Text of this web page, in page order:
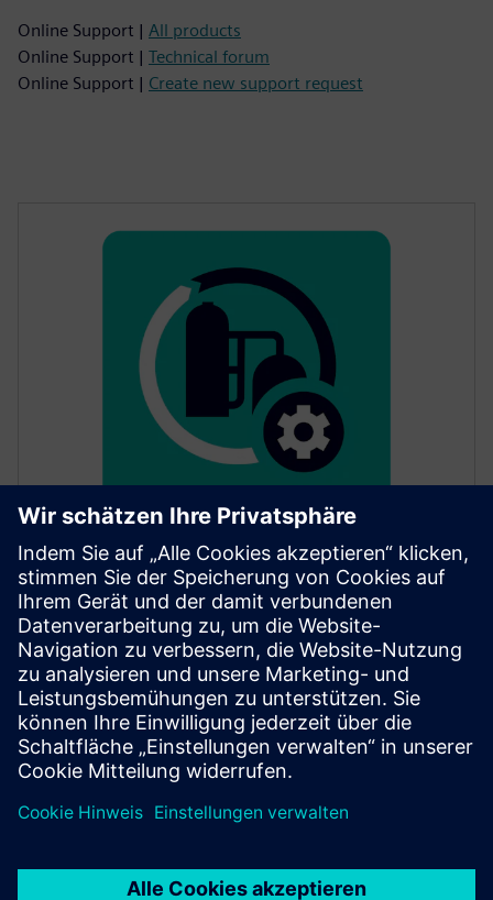
Online Support | All products
Online Support | Technical forum
Online Support | Create new support request
SITRANS mobile IQ
SITRANS mobile IQ is a free app for easy access to
your field devices. Commission, parameterize and
monitor instrumentation via Bluetooth.